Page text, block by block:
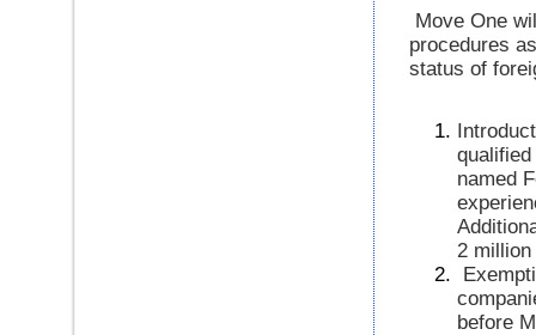
Move One
procedures
status of
named
2
before